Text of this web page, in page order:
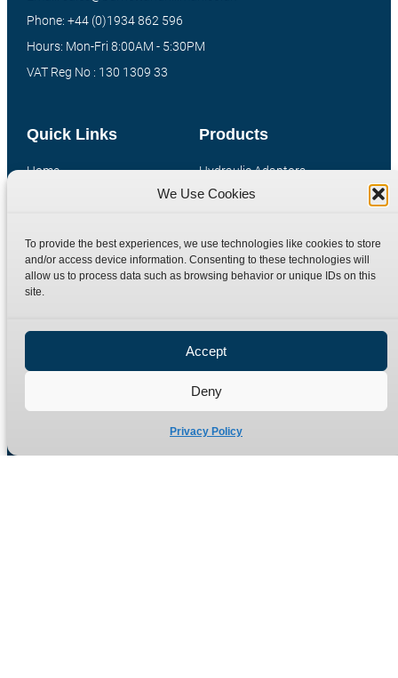
We Use Cookies
To provide the best experiences, we use technologies like cookies to store
and/or access device information. Consenting to these technologies will
allow us to process data such as browsing behavior or unique IDs on this
site.
Accept
Deny
Privacy Policy
Products
Hydraulic Adaptors
Compression Fittings
Special Bespoke Parts
Catalogue Download
Quick Links
Home
Contact
Terms
Privacy Policy
Site Map
Phone: +44 (0)1934 862 596
Hours: Mon-Fri 8:00AM - 5:30PM
VAT Reg No : 130 1309 33